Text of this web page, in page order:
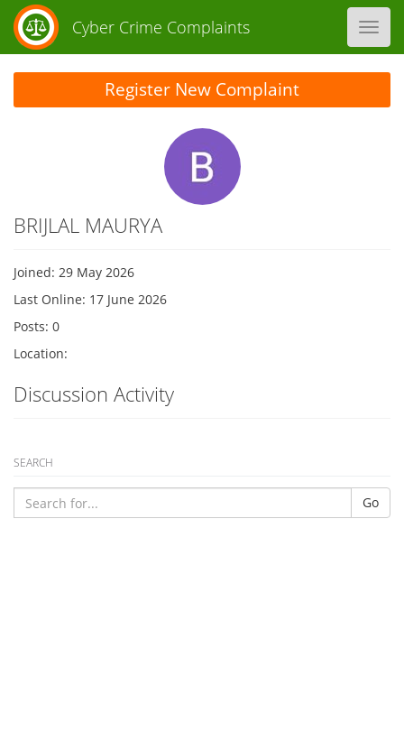
Cyber Crime Complaints
BRIJLAL MAURYA
Joined: 29 May 2026
Last Online: 17 June 2026
Posts: 0
Location:
Discussion Activity
Register New Complaint
SEARCH
Go